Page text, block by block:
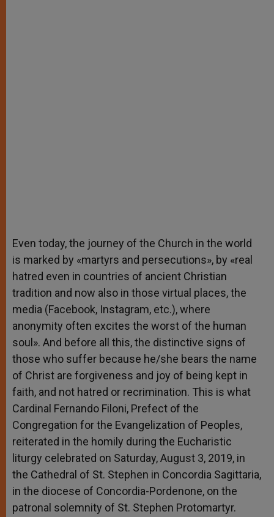
Even today, the journey of the Church in the world
is marked by «martyrs and persecutions», by «real
hatred even in countries of ancient Christian
tradition and now also in those virtual places, the
media (Facebook, Instagram, etc.), where
anonymity often excites the worst of the human
soul». And before all this, the distinctive signs of
those who suffer because he/she bears the name
of Christ are forgiveness and joy of being kept in
faith, and not hatred or recrimination. This is what
Cardinal Fernando Filoni, Prefect of the
Congregation for the Evangelization of Peoples,
reiterated in the homily during the Eucharistic
liturgy celebrated on Saturday, August 3, 2019, in
the Cathedral of St. Stephen in Concordia Sagittaria,
in the diocese of Concordia-Pordenone, on the
patronal solemnity of St. Stephen Protomartyr.